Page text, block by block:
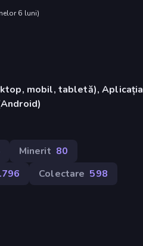
6 luni)
mobil, tabletă), Aplicația
Minerit 80
Colectare 598